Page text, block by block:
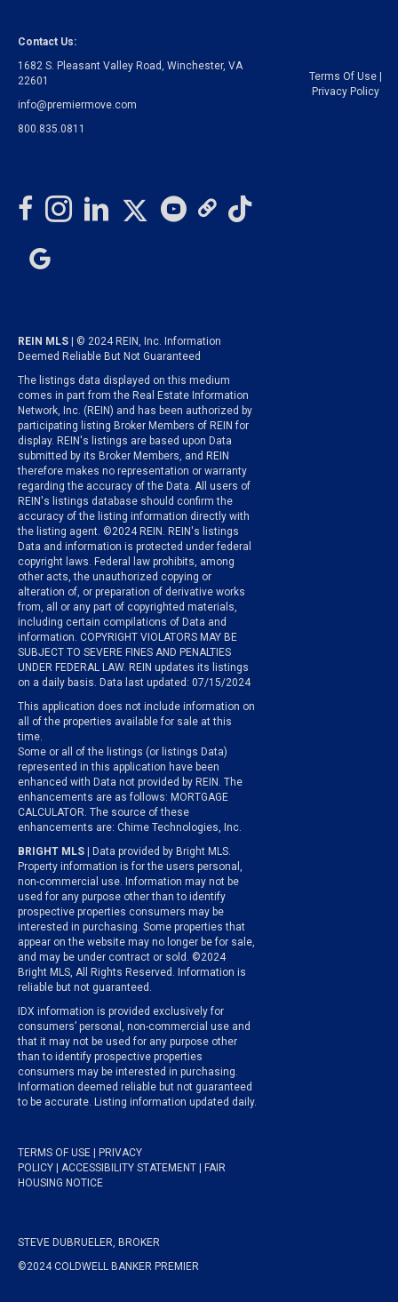
Contact Us:
1682 S. Pleasant Valley Road, Winchester, VA
22601
info@premiermove.com
800.835.0811
REIN MLS
| © 2024 REIN, Inc. Information
Deemed Reliable But Not Guaranteed
The listings data displayed on this medium
comes in part from the Real Estate Information
Network, Inc. (REIN) and has been authorized by
participating listing Broker Members of REIN for
display. REIN's listings are based upon Data
submitted by its Broker Members, and REIN
therefore makes no representation or warranty
regarding the accuracy of the Data. All users of
REIN's listings database should confirm the
accuracy of the listing information directly with
the listing agent. ©2024 REIN. REIN's listings
Data and information is protected under federal
copyright laws. Federal law prohibits, among
other acts, the unauthorized copying or
alteration of, or preparation of derivative works
from, all or any part of copyrighted materials,
including certain compilations of Data and
information. COPYRIGHT VIOLATORS MAY BE
SUBJECT TO SEVERE FINES AND PENALTIES
UNDER FEDERAL LAW. REIN updates its listings
on a daily basis. Data last updated: 07/15/2024
This application does not include information on
all of the properties available for sale at this
time.
Some or all of the listings (or listings Data)
represented in this application have been
enhanced with Data not provided by REIN. The
enhancements are as follows: MORTGAGE
CALCULATOR. The source of these
enhancements are: Chime Technologies, Inc.
BRIGHT MLS | Data provided by Bright MLS.
Property information is for the users personal,
non-commercial use. Information may not be
used for any purpose other than to identify
prospective properties consumers may be
interested in purchasing. Some properties that
appear on the website may no longer be for sale,
and may be under contract or sold. ©2024
Bright MLS, All Rights Reserved. Information is
reliable but not guaranteed.
IDX information is provided exclusively for
consumers’ personal, non-commercial use and
that it may not be used for any purpose other
than to identify prospective properties
consumers may be interested in purchasing.
Information deemed reliable but not guaranteed
to be accurate. Listing information updated daily.
TERMS OF USE
PRIVACY
POLICY
ACCESSIBILITY STATEMENT
FAIR
HOUSING NOTICE
STEVE DUBRUELER, BROKER
©2024 COLDWELL BANKER PREMIER
Terms Of Use|
Privacy Policy